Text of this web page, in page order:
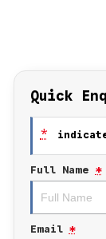
Quick
*
Full Name *
Email *